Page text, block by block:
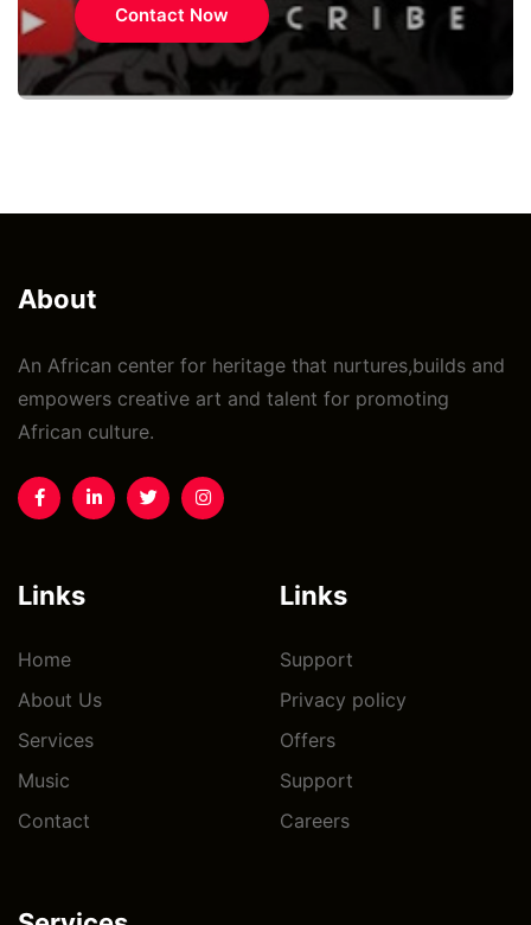
Contact Now
About
An African center for heritage that nurtures,builds and
empowers creative art and talent for promoting
African culture.
Links
Home
About Us
Services
Music
Contact
Links
Support
Privacy policy
Offers
Support
Careers